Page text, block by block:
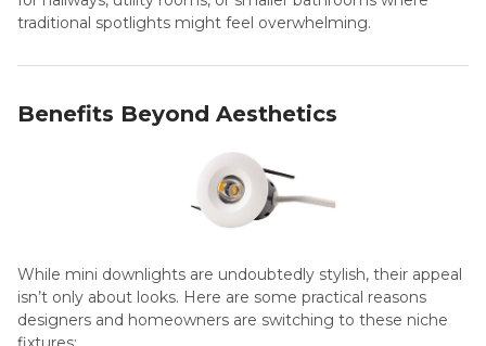
traditional spotlights might feel overwhelming.
Benefits Beyond Aesthetics
While mini downlights are undoubtedly stylish, their appeal
isn’t only about looks. Here are some practical reasons
designers and homeowners are switching to these niche